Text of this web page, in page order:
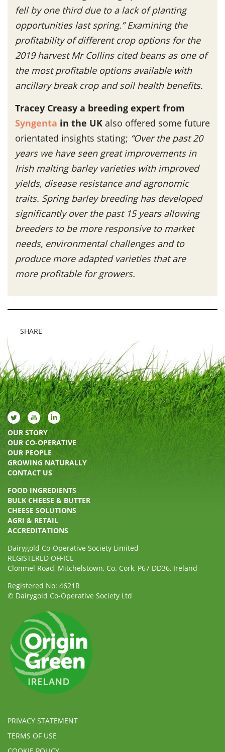
fell by one third due to a lack of planting
opportunities last spring.” Examining the
profitability of different crop options for the
2019 harvest Mr Collins cited beans as one of
the most profitable options available with
ancillary break crop and soil health benefits.
Tracey Creasy a breeding expert from
Syngenta in the UK also offered some future
orientated insights stating; “Over the past 20
years we have seen great improvements in
Irish malting barley varieties with improved
yields, disease resistance and agronomic
traits. Spring barley breeding has developed
significantly over the past 15 years allowing
breeders to be more responsive to market
needs, environmental challenges and to
produce more adapted varieties that are
more profitable for growers.
SHARE
OUR STORY
OUR CO-OPERATIVE
OUR PEOPLE
GROWING NATURALLY
CONTACT US
FOOD INGREDIENTS
BULK CHEESE & BUTTER
CHEESE SOLUTIONS
AGRI & RETAIL
ACCREDITATIONS
Dairygold Co-Operative Society Limited
REGISTERED OFFICE
Clonmel Road, Mitchelstown, Co. Cork, P67 DD36, Ireland
Registered No: 4621R
© Dairygold Co-Operative Society Ltd
PRIVACY STATEMENT
TERMS OF USE